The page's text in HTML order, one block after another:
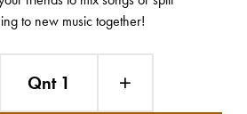
to new music together!
Qnt 1